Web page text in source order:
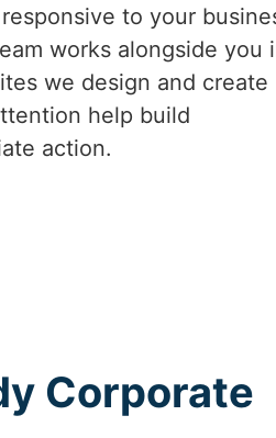
to your
works alongside you
we design and create
help build
action.
Corporate